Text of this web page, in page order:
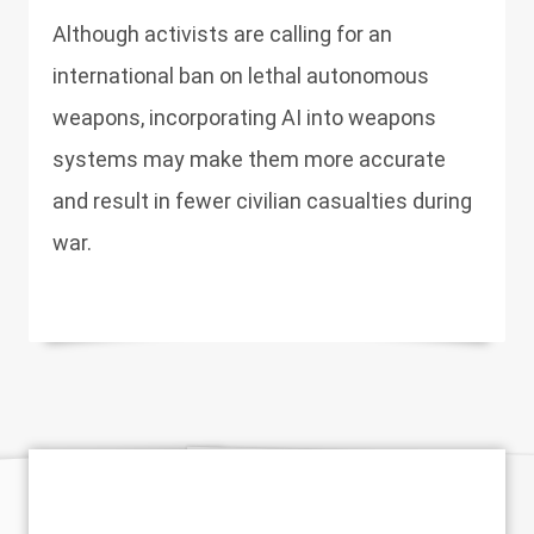
Although activists are calling for an
international ban on lethal autonomous
weapons, incorporating AI into weapons
systems may make them more accurate
and result in fewer civilian casualties during
war.